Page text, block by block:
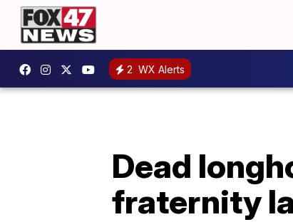
2 WX Alerts
Dead
fraternity